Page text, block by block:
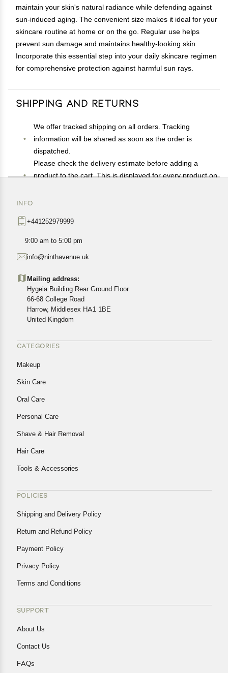
maintain your skin's natural radiance while defending against
sun-induced aging. The convenient size makes it ideal for your
skincare routine at home or on the go. Regular use helps
prevent sun damage and maintains healthy-looking skin.
Incorporate this essential step into your daily skincare regimen
for comprehensive protection against harmful sun rays.
Shipping and Returns
We offer tracked shipping on all orders. Tracking
information will be shared as soon as the order is
dispatched.
Please check the delivery estimate before adding a
product to the cart. This is displayed for every product on
exact location.
All customers are entitled to a return window of 14 days,
Customers are advised to read our return policy for
cancellations or exchanges.
In case of any issues or concerns about Shipping or
Returns, please contact us and we will be happy to help.
INFO
+441252979999
9:00 am to 5:00 pm
info@ninthavenue.uk
Mailing address:
Hygeia Building Rear Ground Floor
66-68 College Road
Harrow, Middlesex HA1 1BE
United Kingdom
CATEGORIES
Makeup
Skin Care
Oral Care
Personal Care
Shave & Hair Removal
Hair Care
Tools & Accessories
POLICIES
Shipping and Delivery Policy
Return and Refund Policy
Payment Policy
Privacy Policy
Terms and Conditions
SUPPORT
About Us
Contact Us
FAQs